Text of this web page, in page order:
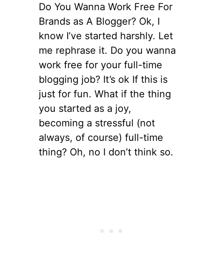
Do You Wanna Work Free For
Brands as A Blogger? Ok, I
know I’ve started harshly. Let
me rephrase it. Do you wanna
work free for your full-time
blogging job? It’s ok If this is
just for fun. What if the thing
you started as a joy,
becoming a stressful (not
always, of course) full-time
thing? Oh, no I don’t think so.